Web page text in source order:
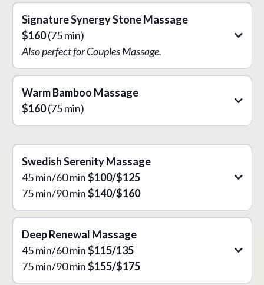
Signature Synergy Stone Massage
$160(75 min)
Also perfect for Couples Massage.
Warm Bamboo Massage
$160(75 min)
Swedish Serenity Massage
45 min/60 min$100/$125
75 min/90 min$140/$160
Deep Renewal Massage
45 min/60 min$115/135
75 min/90 min$155/$175